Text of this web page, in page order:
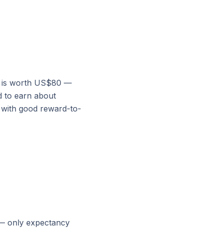
is worth US$80 —
to earn about
good reward-to-
only expectancy